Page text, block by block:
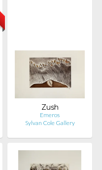
Zush
Emeros
Sylvan Cole Gallery